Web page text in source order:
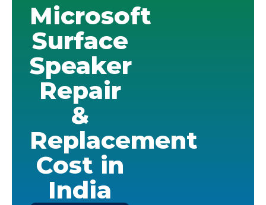
Microsoft
Surface
Speaker
Repair
&
Replacement
Cost in
India